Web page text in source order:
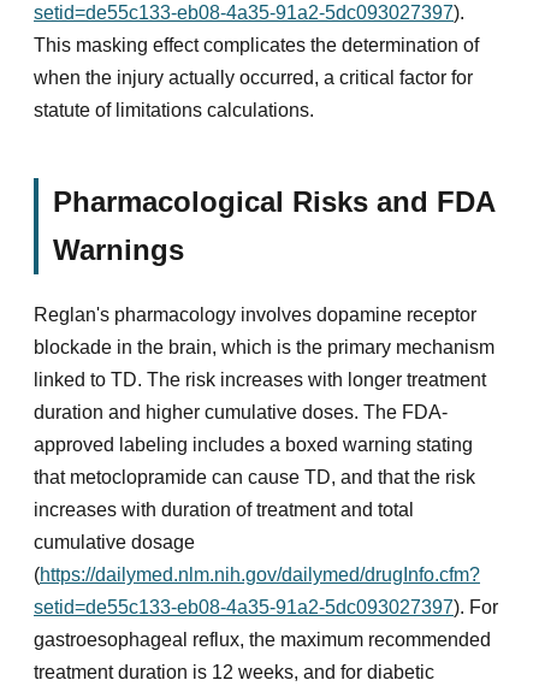
setid=de55c133-eb08-4a35-91a2-5dc093027397).
This masking effect complicates the determination of
when the injury actually occurred, a critical factor for
statute of limitations calculations.
Pharmacological Risks and FDA
Warnings
Reglan's pharmacology involves dopamine receptor
blockade in the brain, which is the primary mechanism
linked to TD. The risk increases with longer treatment
duration and higher cumulative doses. The FDA-
approved labeling includes a boxed warning stating
that metoclopramide can cause TD, and that the risk
increases with duration of treatment and total
cumulative dosage
(https://dailymed.nlm.nih.gov/dailymed/drugInfo.cfm?
setid=de55c133-eb08-4a35-91a2-5dc093027397). For
gastroesophageal reflux, the maximum recommended
treatment duration is 12 weeks, and for diabetic